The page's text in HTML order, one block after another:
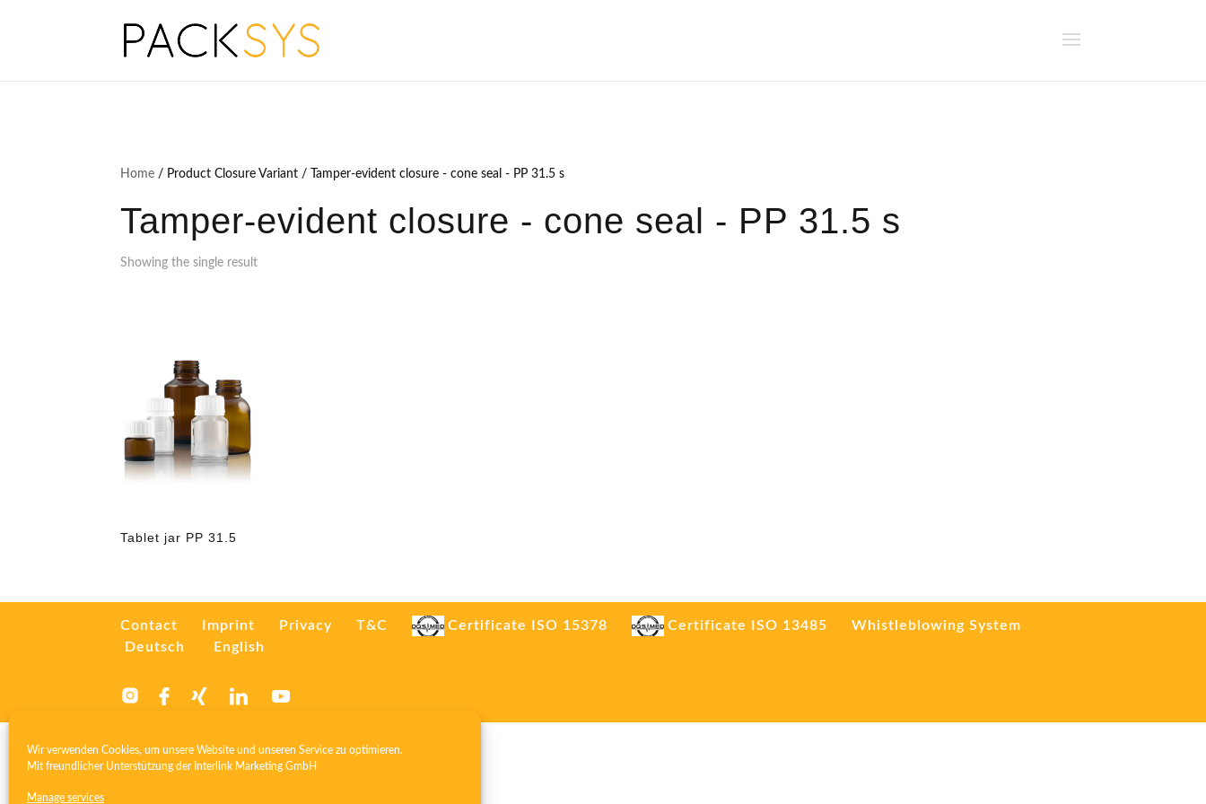
Wir verwenden Cookies, um unsere Website und unseren Service zu optimieren.
Mit freundlicher Unterstützung der Interlink Marketing GmbH
Manage services
Home / Product Closure Variant / Tamper-evident closure - cone seal - PP 31.5 s
Tamper-evident closure - cone seal - PP 31.5 s
Showing the single result
Tablet jar PP 31.5
Contact Imprint Privacy T&C Certificate ISO 15378 Certificate ISO 13485
Whistleblowing System
Deutsch
English